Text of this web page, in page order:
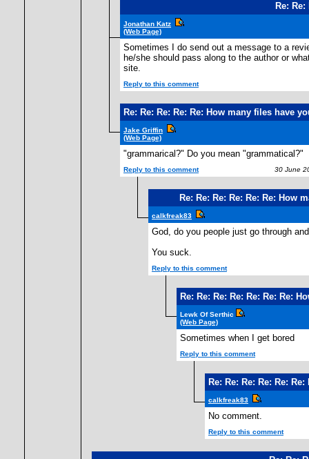
Re:
Jonathan Katz
(Web Page)
Sometimes I do send out a message to a
he/she should pass along to the author or
site.
Reply to this comment
Re: Re: Re: Re: Re: How many files have
Jake Griffin
(Web Page)
"grammarical?" Do you mean "grammatical?"
Reply to this comment 30 June
Re: Re: Re: Re: Re: Re: How
calkfreak83
God, do you people just go through
You suck.
Reply to this comment
Re: Re: Re: Re: Re: Re: Re:
Lewk Of Serthic
(Web Page)
Sometimes when I get bored
Reply to this comment
Re: Re: Re: Re: Re:
calkfreak83
No comment.
Reply to this comment